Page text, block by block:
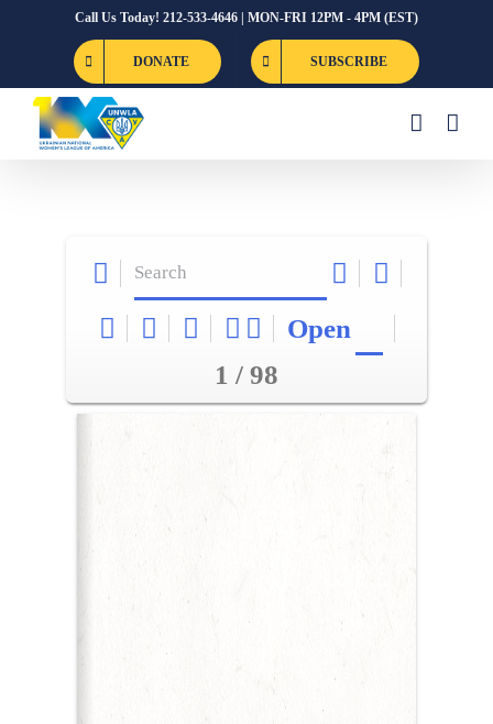
Call Us Today! 212-533-4646 | MON-FRI 12PM - 4PM (EST)
DONATE SUBSCRIBE
Open
1 / 98